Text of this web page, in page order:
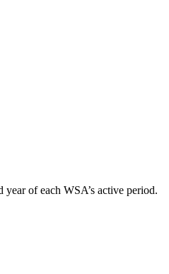
of each WSA’s active period.